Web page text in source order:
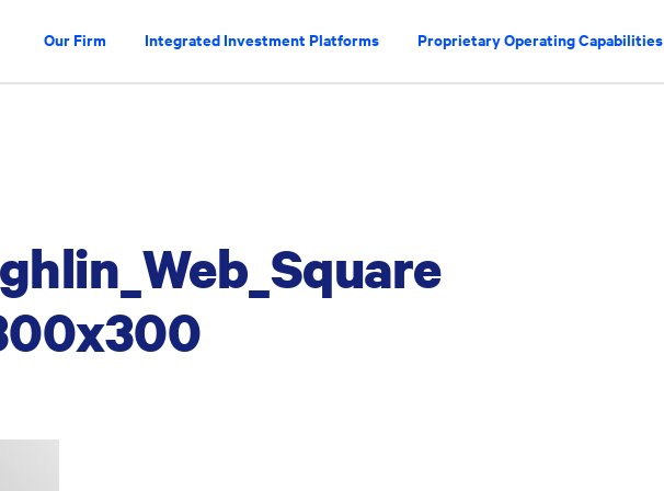
Our Firm Integrated Investment Platforms Proprietary Operating Capabilities